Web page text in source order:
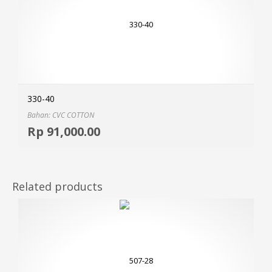
330-40
Bahan: CVC COTTON
Rp 91,000.00
Related products